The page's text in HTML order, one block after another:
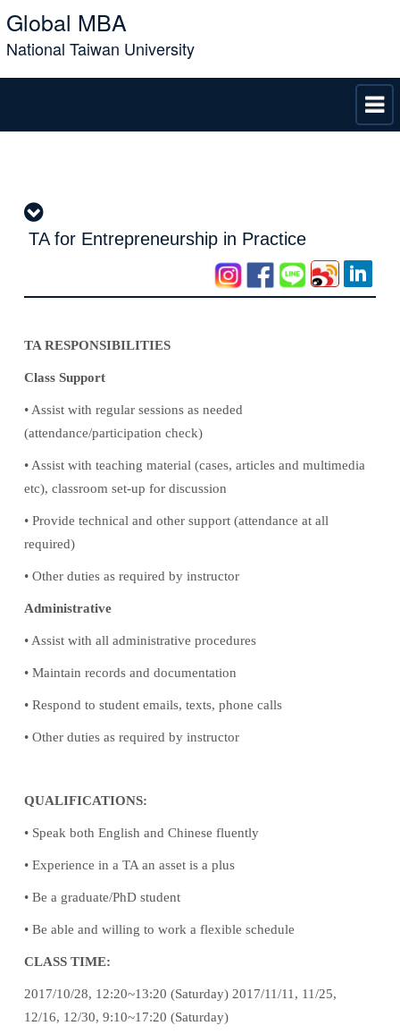
Global MBA
National Taiwan University
TA for Entrepreneurship in Practice
TA RESPONSIBILITIES
Class Support
• Assist with regular sessions as needed
(attendance/participation check)
• Assist with teaching material (cases, articles and multimedia
etc), classroom set-up for discussion
• Provide technical and other support (attendance at all
required)
• Other duties as required by instructor
Administrative
• Assist with all administrative procedures
• Maintain records and documentation
• Respond to student emails, texts, phone calls
• Other duties as required by instructor
QUALIFICATIONS:
• Speak both English and Chinese fluently
• Experience in a TA an asset is a plus
• Be a graduate/PhD student
• Be able and willing to work a flexible schedule
CLASS TIME:
2017/10/28, 12:20~13:20 (Saturday) 2017/11/11, 11/25,
12/16, 12/30, 9:10~17:20 (Saturday)